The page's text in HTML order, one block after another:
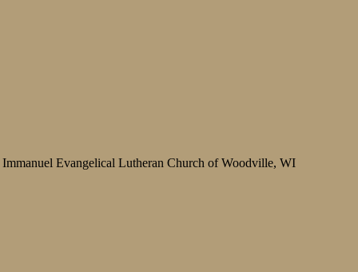
Immanuel Evangelical Lutheran Church of Woodville, WI